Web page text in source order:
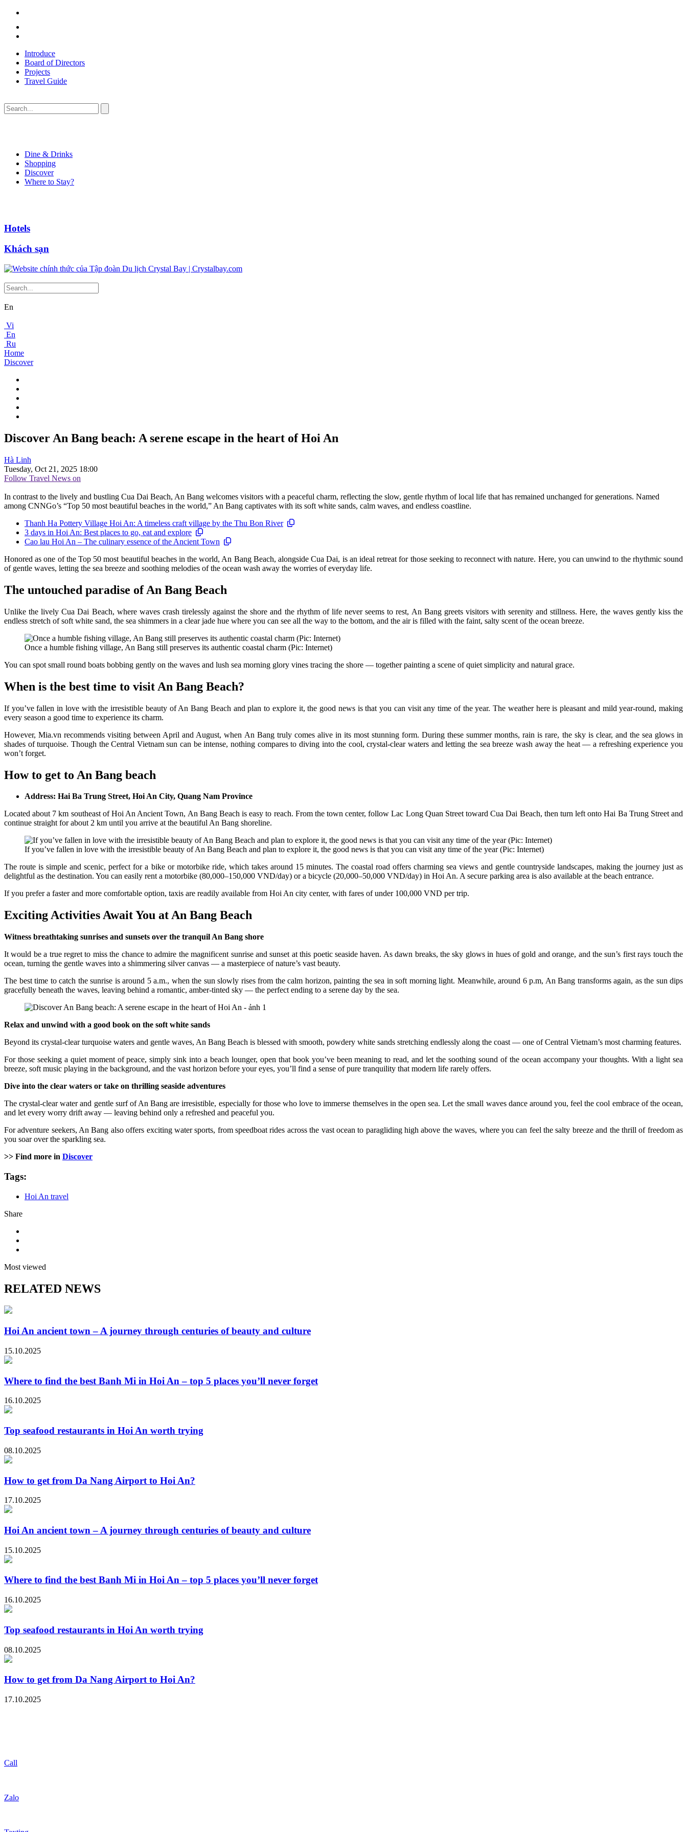
Introduce
Board of Directors
Projects
Travel Guide
Dine & Drinks
Shopping
Discover
Where to Stay?
Hotels
Khách sạn
En
Vi
En
Ru
Home
Discover
Discover An Bang beach: A serene escape in the heart of Hoi An
Hà Linh
Tuesday, Oct 21, 2025 18:00
Follow Travel News on
In contrast to the lively and bustling Cua Dai Beach, An Bang welcomes visitors with a peaceful charm, reflecting the slow, gentle rhythm of local life that has remained unchanged for generations. Named
among CNNGo’s “Top 50 most beautiful beaches in the world,” An Bang captivates with its soft white sands, calm waves, and endless coastline.
Thanh Ha Pottery Village Hoi An: A timeless craft village by the Thu Bon River
3 days in Hoi An: Best places to go, eat and explore
Cao lau Hoi An – The culinary essence of the Ancient Town
Honored as one of the Top 50 most beautiful beaches in the world, An Bang Beach, alongside Cua Dai, is an ideal retreat for those seeking to reconnect with nature. Here, you can unwind to the rhythmic sound
of gentle waves, letting the sea breeze and soothing melodies of the ocean wash away the worries of everyday life.
The untouched paradise of An Bang Beach
Unlike the lively Cua Dai Beach, where waves crash tirelessly against the shore and the rhythm of life never seems to rest, An Bang greets visitors with serenity and stillness. Here, the waves gently kiss the
endless stretch of soft white sand, the sea shimmers in a clear jade hue where you can see all the way to the bottom, and the air is filled with the faint, salty scent of the ocean breeze.
Once a humble fishing village, An Bang still preserves its authentic coastal charm (Pic: Internet)
You can spot small round boats bobbing gently on the waves and lush sea morning glory vines tracing the shore — together painting a scene of quiet simplicity and natural grace.
When is the best time to visit An Bang Beach?
If you’ve fallen in love with the irresistible beauty of An Bang Beach and plan to explore it, the good news is that you can visit any time of the year. The weather here is pleasant and mild year-round, making
every season a good time to experience its charm.
However, Mia.vn recommends visiting between April and August, when An Bang truly comes alive in its most stunning form. During these summer months, rain is rare, the sky is clear, and the sea glows in
shades of turquoise. Though the Central Vietnam sun can be intense, nothing compares to diving into the cool, crystal-clear waters and letting the sea breeze wash away the heat — a refreshing experience you
won’t forget.
How to get to An Bang beach
Address: Hai Ba Trung Street, Hoi An City, Quang Nam Province
Located about 7 km southeast of Hoi An Ancient Town, An Bang Beach is easy to reach. From the town center, follow Lac Long Quan Street toward Cua Dai Beach, then turn left onto Hai Ba Trung Street and
continue straight for about 2 km until you arrive at the beautiful An Bang shoreline.
If you’ve fallen in love with the irresistible beauty of An Bang Beach and plan to explore it, the good news is that you can visit any time of the year (Pic: Internet)
The route is simple and scenic, perfect for a bike or motorbike ride, which takes around 15 minutes. The coastal road offers charming sea views and gentle countryside landscapes, making the journey just as
delightful as the destination. You can easily rent a motorbike (80,000–150,000 VND/day) or a bicycle (20,000–50,000 VND/day) in Hoi An. A secure parking area is also available at the beach entrance.
If you prefer a faster and more comfortable option, taxis are readily available from Hoi An city center, with fares of under 100,000 VND per trip.
Exciting Activities Await You at An Bang Beach
Witness breathtaking sunrises and sunsets over the tranquil An Bang shore
It would be a true regret to miss the chance to admire the magnificent sunrise and sunset at this poetic seaside haven. As dawn breaks, the sky glows in hues of gold and orange, and the sun’s first rays touch the
ocean, turning the gentle waves into a shimmering silver canvas — a masterpiece of nature’s vast beauty.
The best time to catch the sunrise is around 5 a.m., when the sun slowly rises from the calm horizon, painting the sea in soft morning light. Meanwhile, around 6 p.m, An Bang transforms again, as the sun dips
gracefully beneath the waves, leaving behind a romantic, amber-tinted sky — the perfect ending to a serene day by the sea.
Relax and unwind with a good book on the soft white sands
Beyond its crystal-clear turquoise waters and gentle waves, An Bang Beach is blessed with smooth, powdery white sands stretching endlessly along the coast — one of Central Vietnam’s most charming features.
For those seeking a quiet moment of peace, simply sink into a beach lounger, open that book you’ve been meaning to read, and let the soothing sound of the ocean accompany your thoughts. With a light sea
breeze, soft music playing in the background, and the vast horizon before your eyes, you’ll find a sense of pure tranquility that modern life rarely offers.
Dive into the clear waters or take on thrilling seaside adventures
The crystal-clear water and gentle surf of An Bang are irresistible, especially for those who love to immerse themselves in the open sea. Let the small waves dance around you, feel the cool embrace of the ocean,
and let every worry drift away — leaving behind only a refreshed and peaceful you.
For adventure seekers, An Bang also offers exciting water sports, from speedboat rides across the vast ocean to paragliding high above the waves, where you can feel the salty breeze and the thrill of freedom as
you soar over the sparkling sea.
>> Find more in Discover
Tags:
Hoi An travel
Share
Most viewed
RELATED NEWS
Hoi An ancient town – A journey through centuries of beauty and culture
15.10.2025
Where to find the best Banh Mi in Hoi An – top 5 places you’ll never forget
16.10.2025
Top seafood restaurants in Hoi An worth trying
08.10.2025
How to get from Da Nang Airport to Hoi An?
17.10.2025
Hoi An ancient town – A journey through centuries of beauty and culture
15.10.2025
Where to find the best Banh Mi in Hoi An – top 5 places you’ll never forget
16.10.2025
Top seafood restaurants in Hoi An worth trying
08.10.2025
How to get from Da Nang Airport to Hoi An?
17.10.2025
Call
Zalo